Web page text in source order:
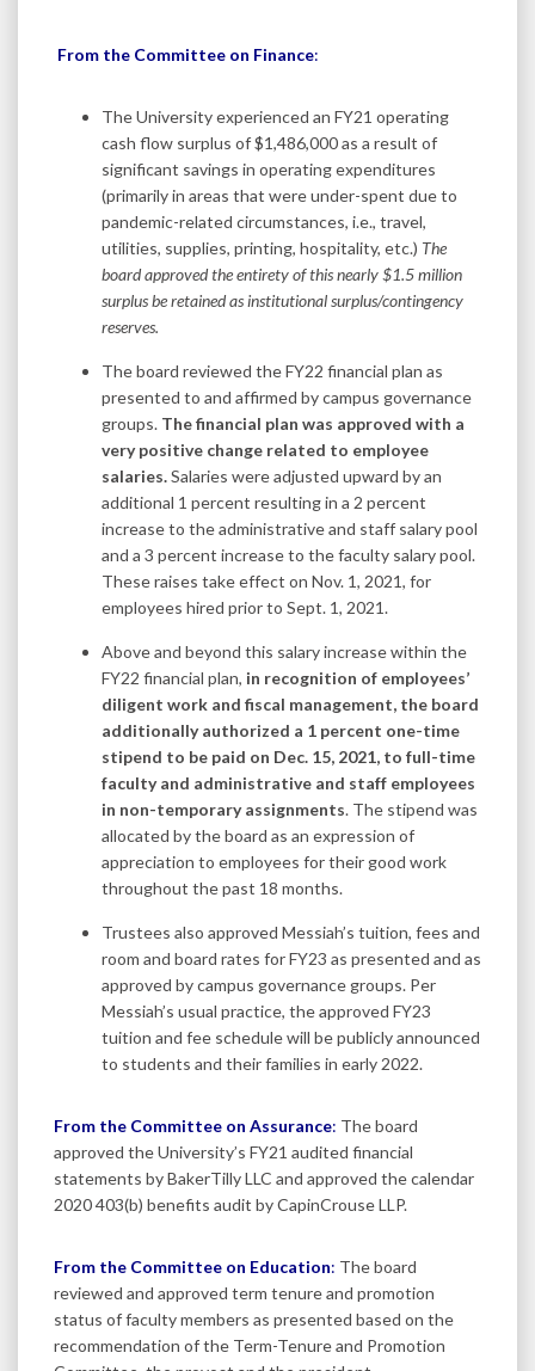
From the Committee on Finance:
The University experienced an FY21 operating
cash flow surplus of $1,486,000 as a result of
significant savings in operating expenditures
(primarily in areas that were under-spent due to
pandemic-related circumstances, i.e., travel,
utilities, supplies, printing, hospitality, etc.) The
board approved the entirety of this nearly $1.5 million
surplus be retained as institutionalsurplus/contingency
reserves.
The board reviewed the FY22 financial plan as
presented to and affirmed by campus governance
groups. The financial plan was approved with a
very positive change related to employee
salaries.Salaries were adjusted upward by an
additional 1 percent resulting in a 2 percent
increase to the administrative and staff salary pool
and a 3 percent increase to the faculty salary pool.
These raises take effect on Nov. 1, 2021, for
employees hired prior to Sept. 1, 2021.
Above and beyond this salary increase within the
FY22 financial plan, in recognition of employees’
diligent work and fiscal management, the board
additionally authorized a 1 percent one-time
stipend to be paid on Dec. 15, 2021, to full-time
faculty and administrative and staff employees
in non-temporary assignments. The stipend was
allocated by the board as an expression of
appreciation to employees for their good work
throughout the past 18 months.
Trustees also approved Messiah’s tuition, fees and
room and board rates for FY23 as presented and as
approved by campus governance groups. Per
Messiah’s usual practice, the approved FY23
tuition and fee schedule will be publicly announced
to students and their families in early 2022.
From the Committee on Assurance: The board
approved the University’s FY21 audited financial
statements by BakerTilly LLC and approved the calendar
2020 403(b) benefits audit by CapinCrouse LLP.
From the Committee on Education: The board
reviewed and approved term tenure and promotion
status of faculty members as presented based on the
recommendation of the Term-Tenure and Promotion